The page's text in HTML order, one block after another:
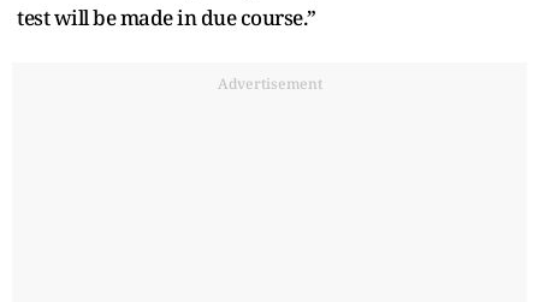
test will be made in due course.”
Advertisement